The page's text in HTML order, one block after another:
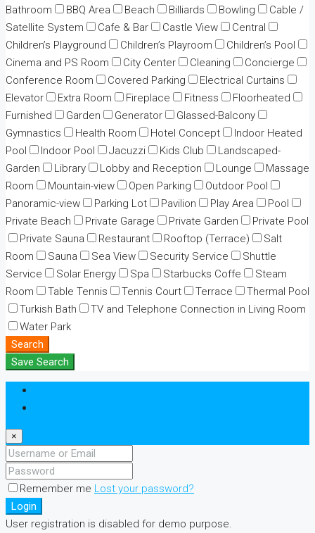
Bathroom
BBQ Area Beach Billiards Bowling
Cable /
Satellite System
Cafe & Bar Castle View
Central
Children’s Playground
Children’s Playroom
Children’s Pool
Cinema and PS Room
City Center Cleaning
Concierge
Conference Room
Covered Parking
Electrical Curtains
Elevator
Extra Room Fireplace Fitness
Floorheated
Furnished
Garden Generator
Glassed-Balcony
Gymnastics
Health Room Hotel Concept
Indoor Heated
Pool
Indoor Pool Jacuzzi Kids Club
Landscaped-
Garden
Library Lobby and Reception Lounge
Massage
Room
Mountain-view Open Parking
Outdoor Pool
Panoramic-view
Parking Lot Pavilion Play Area
Pool
Private Beach
Private Garage Private Garden
Private Pool
Private Sauna
Restaurant Rooftop (Terrace)
Salt
Room
Sauna Sea View Security Service
Shuttle
Service
Solar Energy Spa Starbucks Coffe
Steam
Room
Table Tennis Tennis Court Terrace
Thermal Pool
Turkish Bath
TV and Telephone Connection in Living Room
Water Park
Search
Save Search
×
Remember me Lost your password?
Login
User registration is disabled for demo purpose.